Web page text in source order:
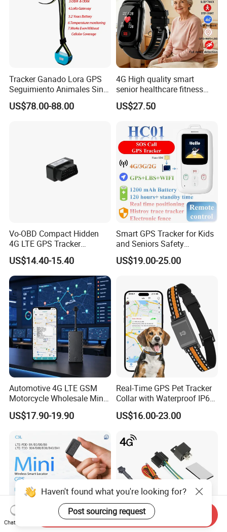
Tracker Ganado Lora GPS
Seguimiento Animales Sin
Cobertura Solucion OEM
ODM Inteligente
US$78.00-88.00
4G High quality smart
senior healthcare fitness
GPS smart tracker with
HR/BP/SPO2 healthcare
US$27.50
Vo-OBD Compact Hidden
4G LTE GPS Tracker
Practical Automotive Anti-
Theft Solution 24h Round
Clock Location Monitoring
No Wiring Required Locator
US$14.40-15.40
Smart GPS Tracker for Kids
and Seniors Safety
Monitoring GPS Tracker
US$19.00-25.00
Automotive 4G LTE GSM
Motorcycle Wholesale Mini
Best Car Vehicle GPS
Tracker
US$17.90-19.90
Real-Time GPS Pet Tracker
Collar with Waterproof IP65
Health Monitor Pet Products
US$16.00-23.00
Haven't found what you're looking for?
Post sourcing request
Chat Now
Send Inquiry